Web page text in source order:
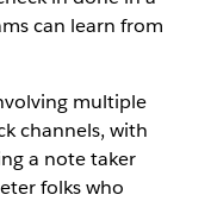
can learn from
multiple
channels, with
a note taker
folks who